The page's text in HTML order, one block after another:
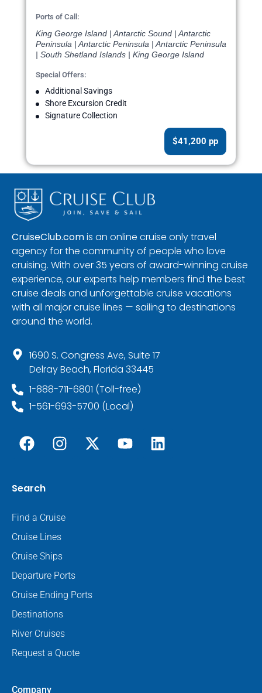
Ports of Call:
King George Island | Antarctic Sound | Antarctic
Peninsula | Antarctic Peninsula | Antarctic Peninsula
| South Shetland Islands | King George Island
Special Offers:
Additional Savings
Shore Excursion Credit
Signature Collection
$41,200 pp
CruiseClub.comis an online cruise only travel
agency for the community of people who love
cruising. With over 35 years of award-winning cruise
experience, our experts help members find the best
cruise deals and unforgettable cruise vacations
with all major cruise lines — sailing to destinations
around the world.
1690 S. Congress Ave, Suite 17
Delray Beach, Florida 33445
1-888-711-6801 (Toll-free)
1-561-693-5700 (Local)
Search
Find a Cruise
Cruise Lines
Cruise Ships
Departure Ports
Cruise Ending Ports
Destinations
River Cruises
Request a Quote
Company